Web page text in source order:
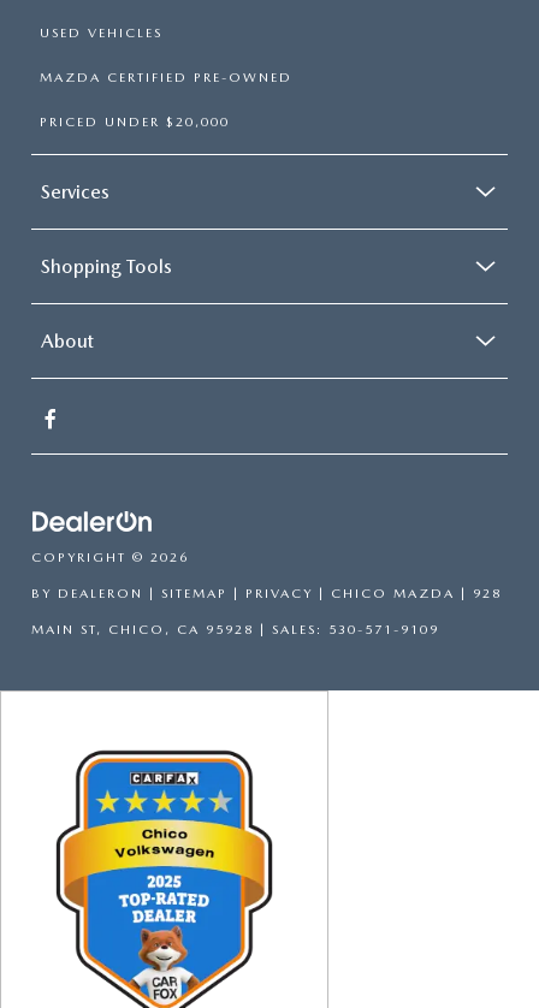
USED VEHICLES
MAZDA CERTIFIED PRE-OWNED
PRICED UNDER $20,000
Services
Shopping Tools
About
COPYRIGHT © 2026
BY DEALERON SITEMAP PRIVACY | CHICO MAZDA 928
MAIN ST, CHICO, CA 95928 | SALES: 530-571-9109